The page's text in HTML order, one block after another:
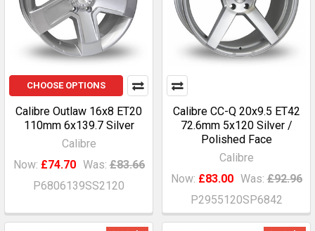
CHOOSE OPTIONS
Calibre Outlaw 16x8 ET20
110mm 6x139.7 Silver
Calibre
Now: £74.70 Was: £83.66
P6806139SS2120
Calibre CC-Q 20x9.5 ET42
72.6mm 5x120 Silver /
Polished Face
Calibre
Now: £83.00 Was: £92.96
P2955120SP6842